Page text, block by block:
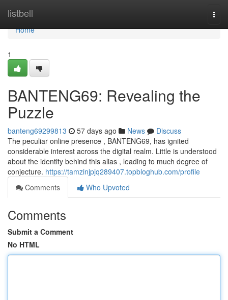
listbell
Home
Home
1
BANTENG69: Revealing the
Puzzle
banteng69299813 57 days ago News
Discuss
The peculiar online presence , BANTENG69, has ignited
considerable interest across the digital realm. Little is understood
about the identity behind this alias , leading to much degree of
conjecture. https://tamzinjpjq289407.topbloghub.com/profile
Comments
Who Upvoted
Comments
Submit a Comment
No HTML